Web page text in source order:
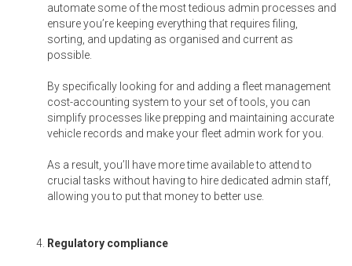
automate some of the most tedious admin processes and
ensure you’re keeping everything that requires filing,
sorting, and updating as organised and current as
possible.
By specifically looking for and adding a fleet management
cost-accounting system to your set of tools, you can
simplify processes like prepping and maintaining accurate
vehicle records and make your fleet admin work for you.
As a result, you’ll have more time available to attend to
crucial tasks without having to hire dedicated admin staff,
allowing you to put that money to better use.
Regulatory compliance